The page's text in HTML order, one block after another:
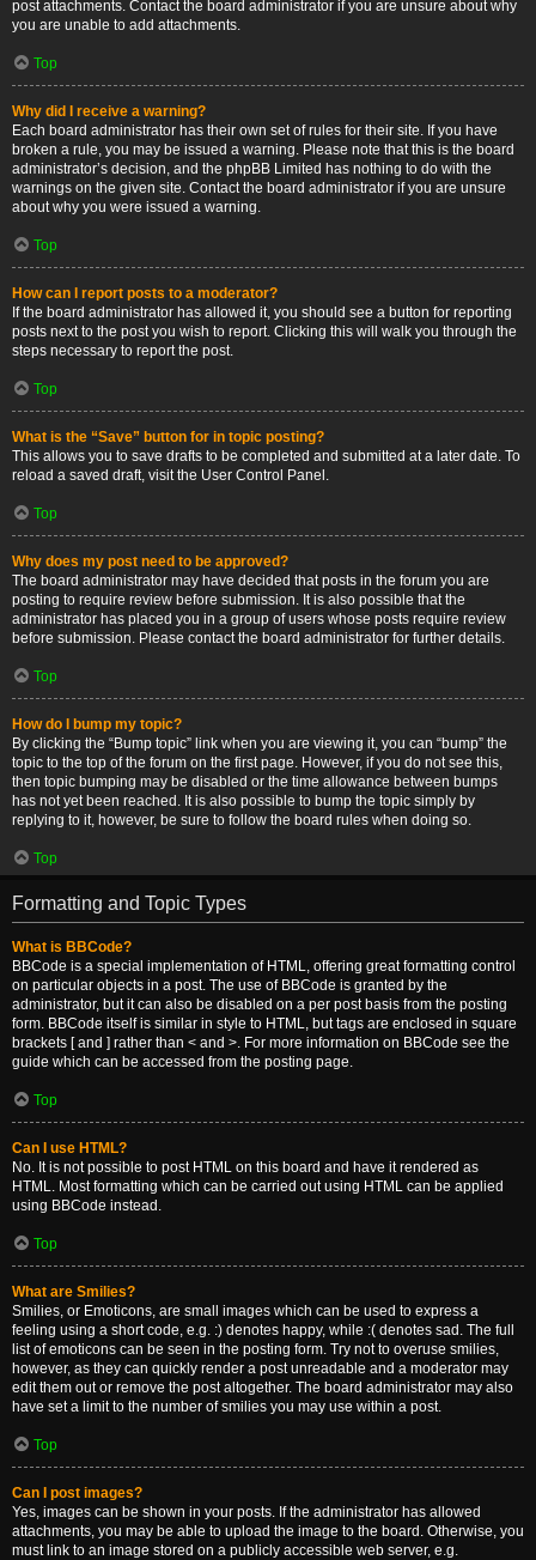
post attachments. Contact the board administrator if you are unsure about why
you are unable to add attachments.
Top
Why did I receive a warning?
Each board administrator has their own set of rules for their site. If you have
broken a rule, you may be issued a warning. Please note that this is the board
administrator’s decision, and the phpBB Limited has nothing to do with the
warnings on the given site. Contact the board administrator if you are unsure
about why you were issued a warning.
Top
How can I report posts to a moderator?
If the board administrator has allowed it, you should see a button for reporting
posts next to the post you wish to report. Clicking this will walk you through the
steps necessary to report the post.
Top
What is the “Save” button for in topic posting?
This allows you to save drafts to be completed and submitted at a later date. To
reload a saved draft, visit the User Control Panel.
Top
Why does my post need to be approved?
The board administrator may have decided that posts in the forum you are
posting to require review before submission. It is also possible that the
administrator has placed you in a group of users whose posts require review
before submission. Please contact the board administrator for further details.
Top
How do I bump my topic?
By clicking the “Bump topic” link when you are viewing it, you can “bump” the
topic to the top of the forum on the first page. However, if you do not see this,
then topic bumping may be disabled or the time allowance between bumps
has not yet been reached. It is also possible to bump the topic simply by
replying to it, however, be sure to follow the board rules when doing so.
Top
Formatting and Topic Types
What is BBCode?
BBCode is a special implementation of HTML, offering great formatting control
on particular objects in a post. The use of BBCode is granted by the
administrator, but it can also be disabled on a per post basis from the posting
form. BBCode itself is similar in style to HTML, but tags are enclosed in square
brackets [ and ] rather than < and >. For more information on BBCode see the
guide which can be accessed from the posting page.
Top
Can I use HTML?
No. It is not possible to post HTML on this board and have it rendered as
HTML. Most formatting which can be carried out using HTML can be applied
using BBCode instead.
Top
What are Smilies?
Smilies, or Emoticons, are small images which can be used to express a
feeling using a short code, e.g. :) denotes happy, while :( denotes sad. The full
list of emoticons can be seen in the posting form. Try not to overuse smilies,
however, as they can quickly render a post unreadable and a moderator may
edit them out or remove the post altogether. The board administrator may also
have set a limit to the number of smilies you may use within a post.
Top
Can I post images?
Yes, images can be shown in your posts. If the administrator has allowed
attachments, you may be able to upload the image to the board. Otherwise, you
must link to an image stored on a publicly accessible web server, e.g.